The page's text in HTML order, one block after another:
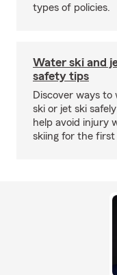
types of policies.
Water ski and
safety tips
Discover ways to
ski or jet ski
help avoid injury
skiing for the first